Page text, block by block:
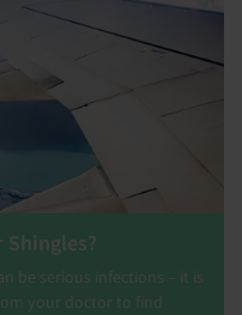
Shingles?
be serious infections – it is
your doctor to find